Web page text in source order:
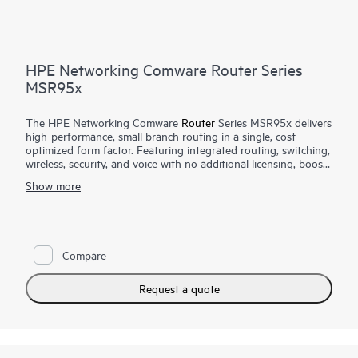
HPE Networking Comware Router Series
MSR95x
The HPE Networking Comware Router Series MSR95x delivers
high-performance, small branch routing in a single, cost-
optimized form factor. Featuring integrated routing, switching,
wireless, security, and voice with no additional licensing, boost
corporate wide area network (WAN). This series is flexible to
With Comware v7 and fiber connections, the MSR95x also
brings the performance and advanced services available on
modular routers, such as IPS and high encryption, to a fixed
port form factor.
Show more
Compare
Request a quote